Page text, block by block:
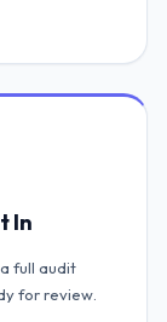
In
full audit
for review.